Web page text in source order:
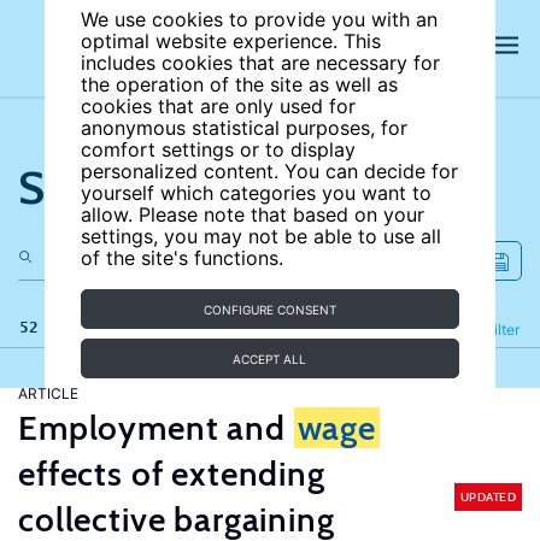
We use cookies to provide you with an
optimal website experience. This
includes cookies that are necessary for
the operation of the site as well as
cookies that are only used for
anonymous statistical purposes, for
comfort settings or to display
personalized content. You can decide for
yourself which categories you want to
allow. Please note that based on your
settings, you may not be able to use all
of the site's functions.
CONFIGURE CONSENT
ACCEPT ALL
Search the site
52 results Filter
Refine
ARTICLE
Employment and wage
effects of extending
collective bargaining
UPDATED